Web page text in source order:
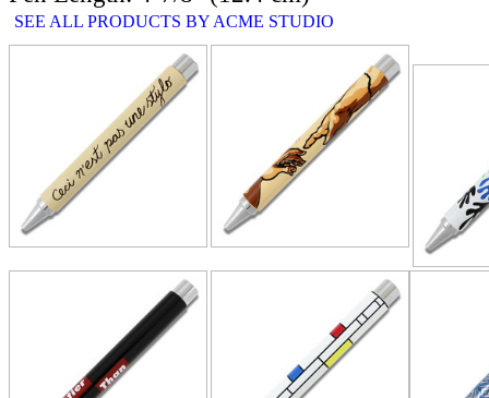
SEE ALL PRODUCTS BY ACME STUDIO